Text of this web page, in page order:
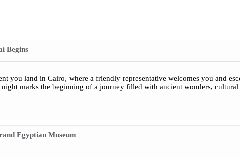
Begins
you land in Cairo, where a friendly representative welcomes you and
marks the beginning of a journey filled with ancient wonders, cultural
Egyptian Museum